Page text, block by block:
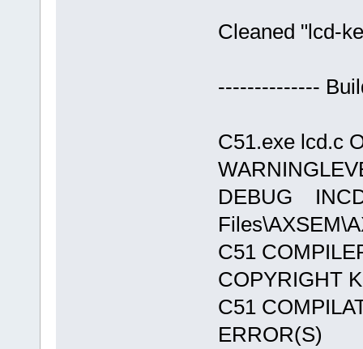
Cleaned "lcd-
--------------
C51.exe lcd.c
DEBUG
C51
COPYRIGHT
C51
ERROR(S)